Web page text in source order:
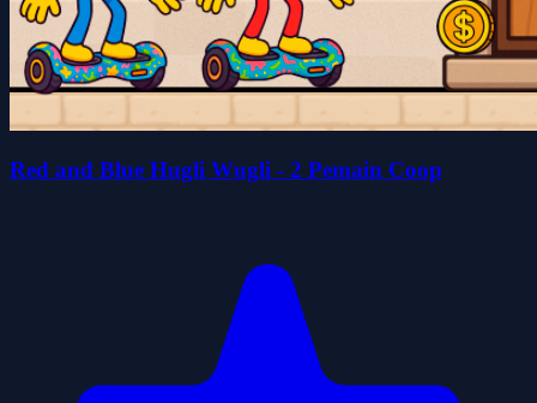
Red and Blue Hugli Wugli - 2 Pemain Coop